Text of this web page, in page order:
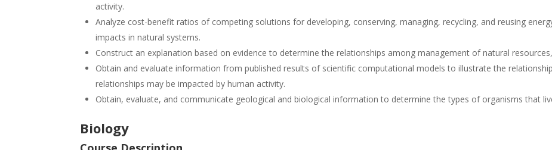
activity.
Analyze cost-benefit ratios of competing solutions for developing, conserving, managing, recycling, and reusing
impacts in natural systems.
Construct an explanation based on evidence to determine the relationships among management of natural
Obtain and evaluate information from published results of scientific computational models to illustrate the
relationships may be impacted by human activity.
Obtain, evaluate, and communicate geological and biological information to determine the types of organisms that
Biology